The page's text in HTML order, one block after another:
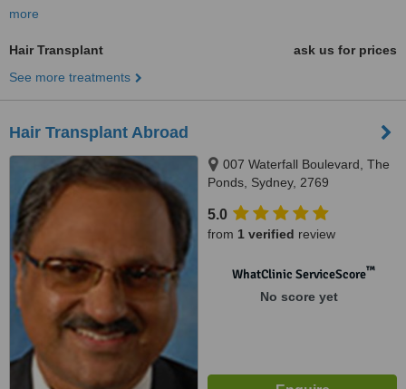
more
Hair Transplant
ask us for prices
See more treatments
Hair Transplant Abroad
007 Waterfall Boulevard, The
Ponds, Sydney, 2769
5.0
from 1 verified review
WhatClinic ServiceScore™
No score yet